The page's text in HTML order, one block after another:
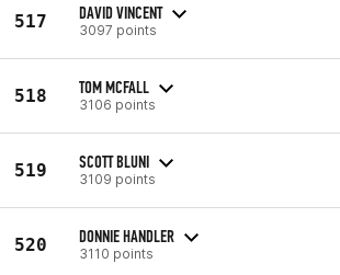
517 DAVID VINCENT
3097 points
518 TOM MCFALL
3106 points
519 SCOTT BLUNI
3109 points
520 DONNIE HANDLER
3110 points